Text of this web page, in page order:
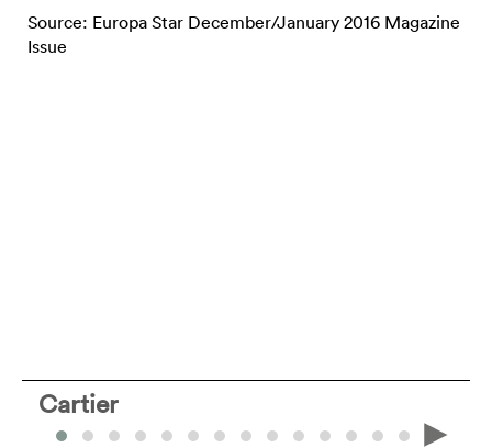
Source: Europa Star December/January 2016 Magazine
Issue
Cartier